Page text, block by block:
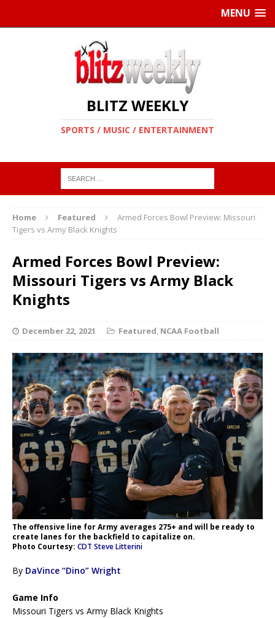
MENU
BLITZ WEEKLY
SPORTS / MUSIC / ENTERTAINMENT
Home Featured
Armed Forces Bowl Preview: Missouri
Tigers vs Army Black Knights
Armed Forces Bowl Preview:
Missouri Tigers vs Army Black
Knights
December 22, 2021 Featured, NCAA Football
The offensive line for Army averages 275+ and will be ready to
create lanes for the backfield to capitalize on.
Photo Courtesy: CDT Steve Litterini
By DaVince “Dino” Wright
Game Info
Missouri Tigers vs Army Black Knights